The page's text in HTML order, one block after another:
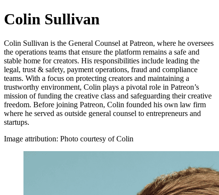
Colin Sullivan
Colin Sullivan is the General Counsel at Patreon, where he oversees
the operations teams that ensure the platform remains a safe and
stable home for creators. His responsibilities include leading the
legal, trust & safety, payment operations, fraud and compliance
teams. With a focus on protecting creators and maintaining a
trustworthy environment, Colin plays a pivotal role in Patreon’s
mission of funding the creative class and safeguarding their creative
freedom. Before joining Patreon, Colin founded his own law firm
where he served as outside general counsel to entrepreneurs and
startups.
Image attribution: Photo courtesy of Colin